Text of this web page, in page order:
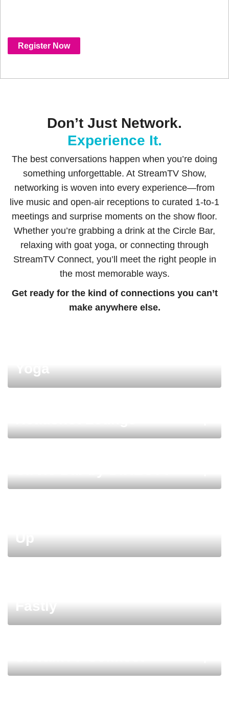
Register Now
Don’t Just Network.
Experience It.
The best conversations happen when you’re doing
something unforgettable. At StreamTV Show,
networking is woven into every experience—from
live music and open-air receptions to curated 1-to-1
meetings and surprise moments on the show floor.
Whether you’re grabbing a drink at the Circle Bar,
relaxing with goat yoga, or connecting through
StreamTV Connect, you’ll meet the right people in
the most memorable ways.
Get ready for the kind of connections you can’t
make anywhere else.
Yoga
Up
Fastly